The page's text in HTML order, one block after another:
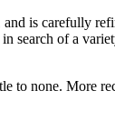
is carefully
search of a
to none. More